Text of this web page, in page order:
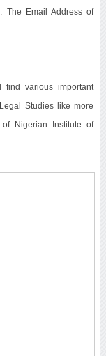
The Email Address of
various important
Studies like more
of Nigerian Institute of